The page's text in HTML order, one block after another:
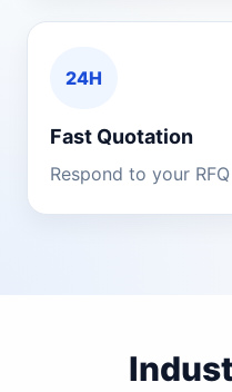
24H
Fast Quotation
Respond to your